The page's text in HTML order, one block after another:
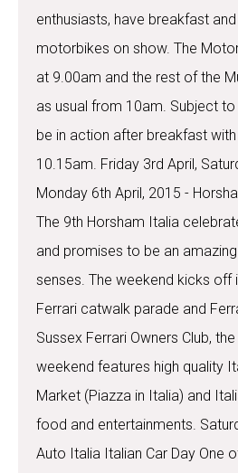
enthusiasts, have breakfast
motorbikes on show. The
at 9.00am and the rest of the
as usual from 10am. Subject to
be in action after breakfast
10.15am. Friday 3rd April,
Monday 6th April, 2015 -
The 9th Horsham Italia
and promises to be an
senses. The weekend kicks off
Ferrari catwalk parade and
Sussex Ferrari Owners Club,
weekend features high quality
Market (Piazza in Italia) and
food and entertainments.
Auto Italia Italian Car Day One